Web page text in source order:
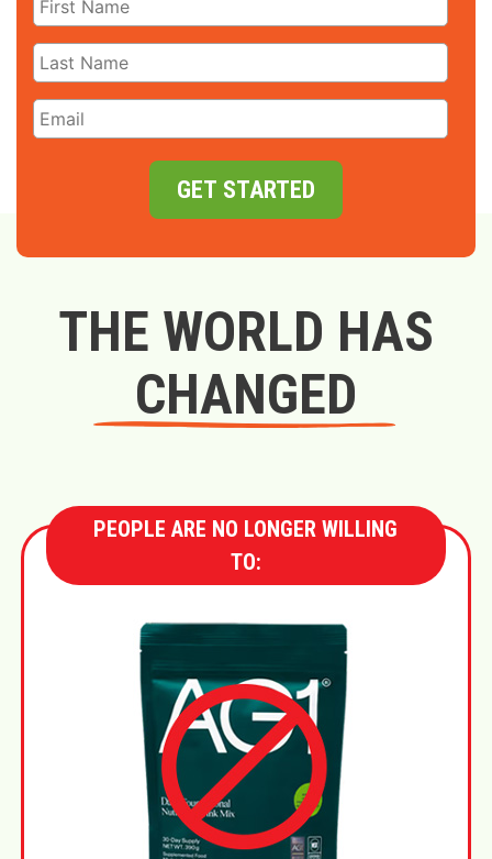
GET STARTED
THE WORLD HAS
CHANGED
PEOPLE ARE NO LONGER WILLING
TO: